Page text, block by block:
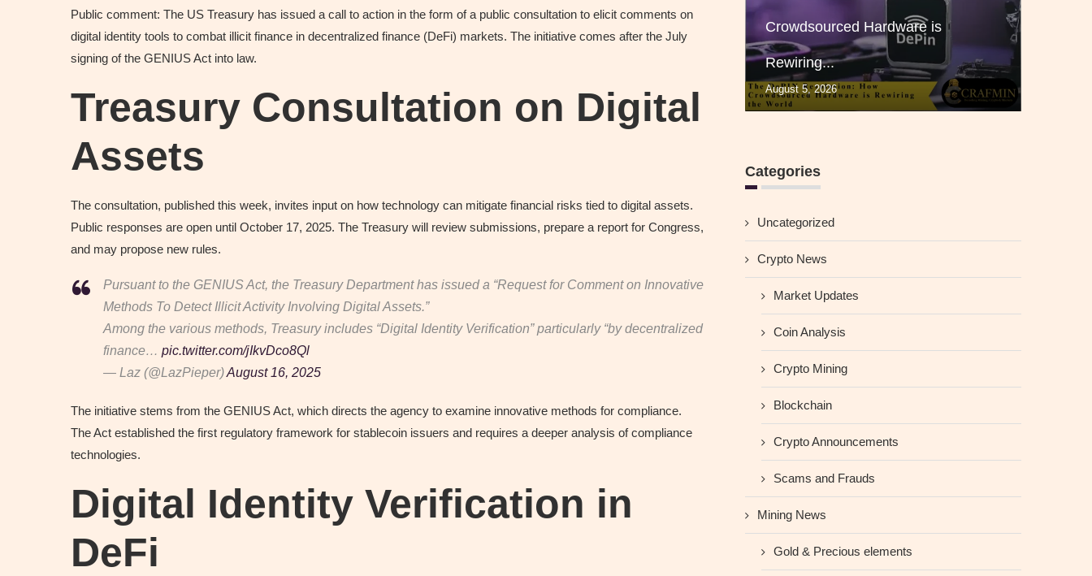
Public comment: The US Treasury has issued a call to action in the form of a public consultation to elicit comments on
digital identity tools to combat illicit finance in decentralized finance (DeFi) markets. The initiative comes after the July
signing of the GENIUS Act into law.
Treasury Consultation on Digital
Assets
The consultation, published this week, invites input on how technology can mitigate financial risks tied to digital assets.
Public responses are open until October 17, 2025. The Treasury will review submissions, prepare a report for Congress,
and may propose new rules.
Pursuant to the GENIUS Act, the Treasury Department has issued a “Request for Comment on Innovative
Methods To Detect Illicit Activity Involving Digital Assets.”
Among the various methods, Treasury includes “Digital Identity Verification” particularly “by decentralized
finance… pic.twitter.com/jIkvDco8Ql
— Laz (@LazPieper)August 16, 2025
The initiative stems from the GENIUS Act, which directs the agency to examine innovative methods for compliance.
The Act established the first regulatory framework for stablecoin issuers and requires a deeper analysis of compliance
technologies.
Digital Identity Verification in
DeFi
Crowdsourced Hardware is
Rewiring...
August 5, 2026
Categories
Uncategorized
Crypto News
Market Updates
Coin Analysis
Crypto Mining
Blockchain
Crypto Announcements
Scams and Frauds
Mining News
Gold & Precious elements